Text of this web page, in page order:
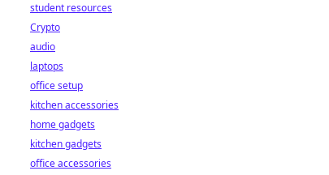
student resources
Crypto
audio
laptops
office setup
kitchen accessories
home gadgets
kitchen gadgets
office accessories